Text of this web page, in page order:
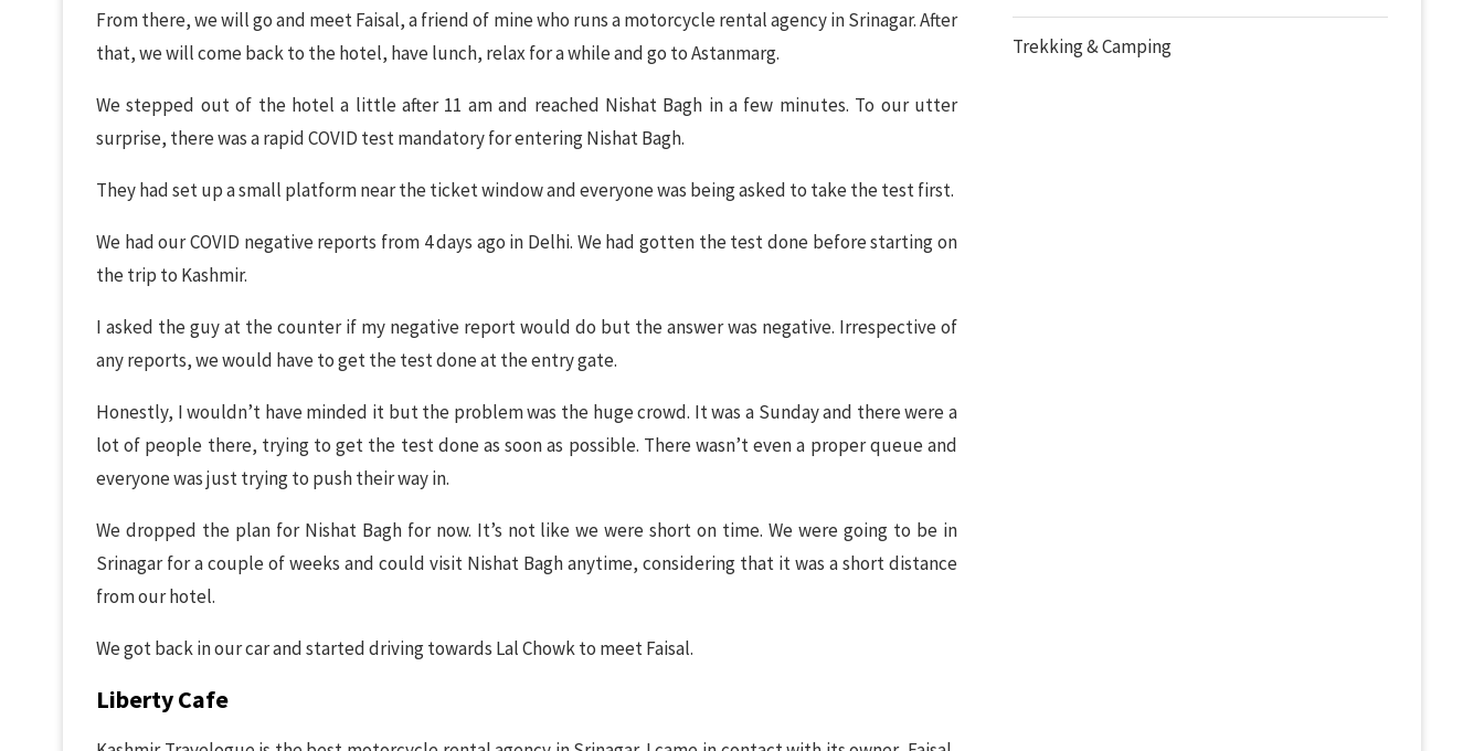
From there, we will go and meet Faisal, a friend of mine who runs a motorcycle rental agency in Srinagar. After
that, we will come back to the hotel, have lunch, relax for a while and go to Astanmarg.
We stepped out of the hotel a little after 11 am and reached Nishat Bagh in a few minutes. To our utter
surprise, there was a rapid COVID test mandatory for entering Nishat Bagh.
They had set up a small platform near the ticket window and everyone was being asked to take the test first.
We had our COVID negative reports from 4 days ago in Delhi. We had gotten the test done before starting on
the trip to Kashmir.
I asked the guy at the counter if my negative report would do but the answer was negative. Irrespective of
any reports, we would have to get the test done at the entry gate.
Honestly, I wouldn’t have minded it but the problem was the huge crowd. It was a Sunday and there were a
lot of people there, trying to get the test done as soon as possible. There wasn’t even a proper queue and
everyone was just trying to push their way in.
We dropped the plan for Nishat Bagh for now. It’s not like we were short on time. We were going to be in
Srinagar for a couple of weeks and could visit Nishat Bagh anytime, considering that it was a short distance
from our hotel.
We got back in our car and started driving towards Lal Chowk to meet Faisal.
Liberty Cafe
Trekking & Camping